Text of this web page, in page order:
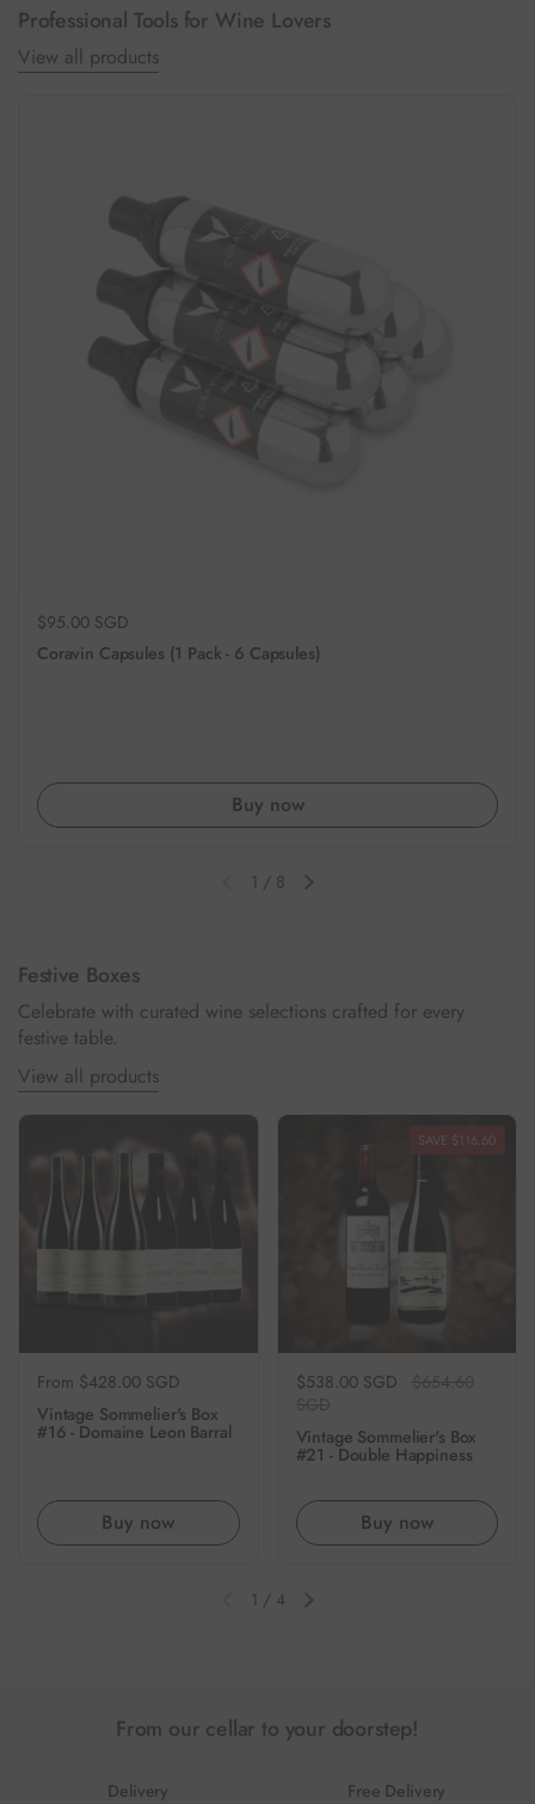
Professional Tools for Wine Lovers
View all products
Regular price
$95.00 SGD
Coravin Capsules (1 Pack - 6 Capsules)
Buy now
Previous slideNext slide
1 / 8
Festive Boxes
Celebrate with curated wine selections crafted for every
festive table.
View all products
Regular price
From $428.00 SGD
Vintage Sommelier's Box
#16 - Domaine Leon Barral
Buy now
Regular price
$538.00 SGD
Vintage Sommelier's Box
#21 - Double Happiness
Buy now
SAVE $116.60
Previous slideNext slide
1 / 4
From our cellar to your doorstep!
Delivery Free Delivery